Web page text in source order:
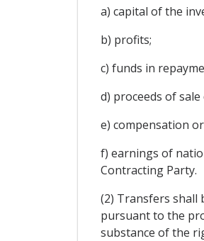
a) capital of the
b) profits;
c) funds in
d) proceeds of
e) compensation
f) earnings of
Contracting Party.
(2) Transfers shall
pursuant to the
substance of the